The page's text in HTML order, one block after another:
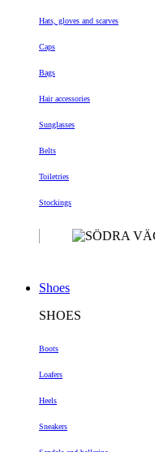
Hats, gloves and scarves
Caps
Bags
Hair accessories
Sunglasses
Belts
Toiletries
Stockings
Shoes
SHOES
Boots
Loafers
Heels
Sneakers